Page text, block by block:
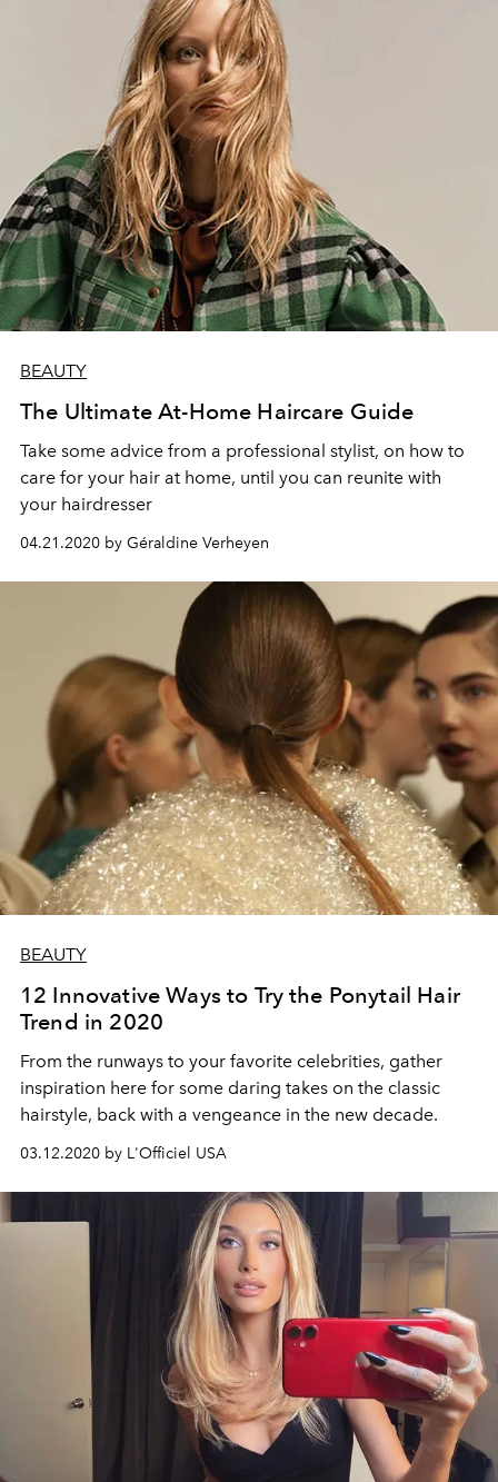
BEAUTY
The Ultimate At-Home Haircare Guide
Take some advice from a professional stylist, on how to
care for your hair at home, until you can reunite with
your hairdresser
04.21.2020 by Géraldine Verheyen
BEAUTY
12 Innovative Ways to Try the Ponytail Hair
Trend in 2020
From the runways to your favorite celebrities, gather
inspiration here for some daring takes on the classic
hairstyle, back with a vengeance in the new decade.
03.12.2020 by L'Officiel USA